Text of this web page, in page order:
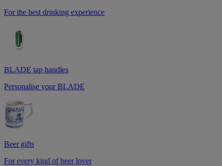
For the best drinking experience
BLADE tap handles
Personalise your BLADE
Beer gifts
For every kind of beer lover